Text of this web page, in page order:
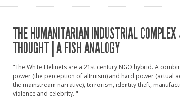
THE HUMANITARIAN INDUSTRIAL COMPLEX
THOUGHT | A FISH ANALOGY
"The White Helmets are a 21st century NGO hybrid. A
power (the perception of altruism) and hard power (actual
the mainstream narrative), terrorism, identity theft,
violence and celebrity. "